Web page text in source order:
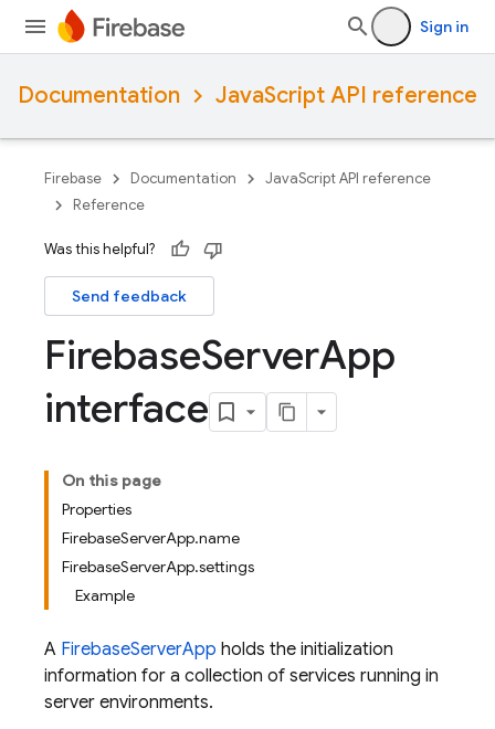
Sign in
Documentation JavaScript API reference
Firebase Documentation
JavaScript API reference
Reference
Was this helpful?
Send feedback
FirebaseServerApp
interface
On this page
Properties
FirebaseServerApp.name
FirebaseServerApp.settings
Example
A FirebaseServerApp holds the initialization
information for a collection of services running in
server environments.